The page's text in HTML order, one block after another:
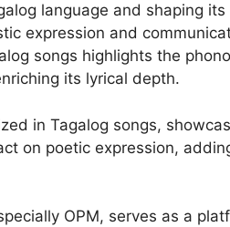
language and shaping
expression and
songs highlights the
its lyrical depth.
in Tagalog songs,
on poetic expression,
OPM, serves as a